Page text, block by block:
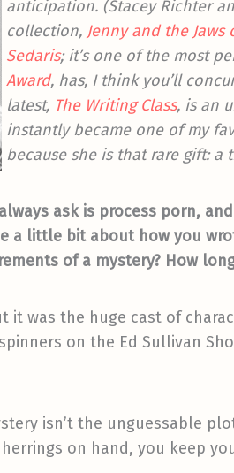
anticipation. (Stacey Richter
collection, Jenny and the Jaws
Sedaris; it’s one of the most
Award, has, I think you’ll
latest, The Writing Class, is an
instantly became one of my
because she is that rare gift:
ask is process porn,
a little bit about how you
of a mystery? How
it was the huge cast of
on the Ed Sullivan
isn’t the unguessable
on hand, you keep